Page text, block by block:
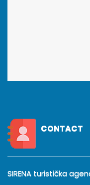
CONTACT
SIRENA turistička